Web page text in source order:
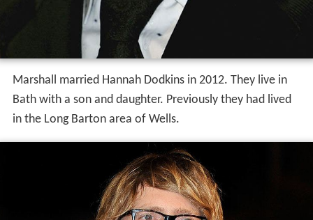
Marshall married Hannah Dodkins in 2012. They live in
Bath with a son and daughter. Previously they had lived
in the Long Barton area of Wells.